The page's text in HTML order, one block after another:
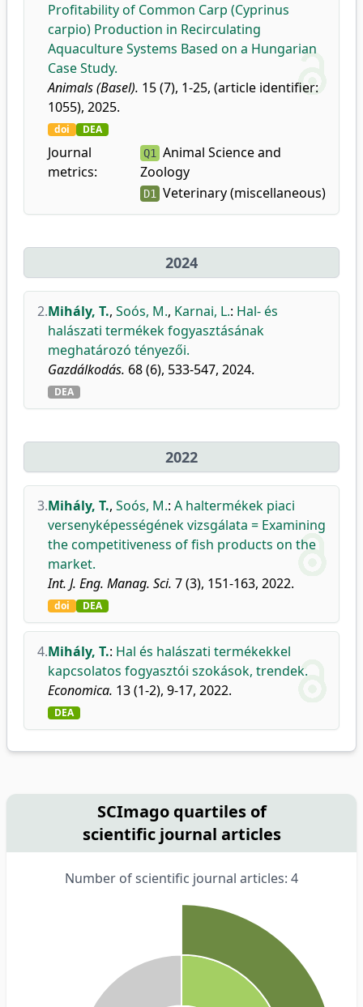
Profitability of Common Carp (Cyprinus
carpio) Production in Recirculating
Aquaculture Systems Based on a Hungarian
Case Study.
Animals (Basel). 15 (7), 1-25, (article identifier:
1055), 2025.
doi DEA
Journal
metrics:
Q1
Animal Science and
Zoology
D1 Veterinary (miscellaneous)
2024
2.Mihály, T., Soós, M., Karnai, L.: Hal- és
halászati termékek fogyasztásának
meghatározó tényezői.
Gazdálkodás. 68 (6), 533-547, 2024.
DEA
2022
3.Mihály, T., Soós, M.: A haltermékek piaci
versenyképességének vizsgálata = Examining
the competitiveness of fish products on the
market.
Int. J. Eng. Manag. Sci. 7 (3), 151-163, 2022.
doi DEA
4.Mihály, T.: Hal és halászati termékekkel
kapcsolatos fogyasztói szokások, trendek.
Economica. 13 (1-2), 9-17, 2022.
DEA
SCImago quartiles of
scientific journal articles
Number of scientific journal articles: 4